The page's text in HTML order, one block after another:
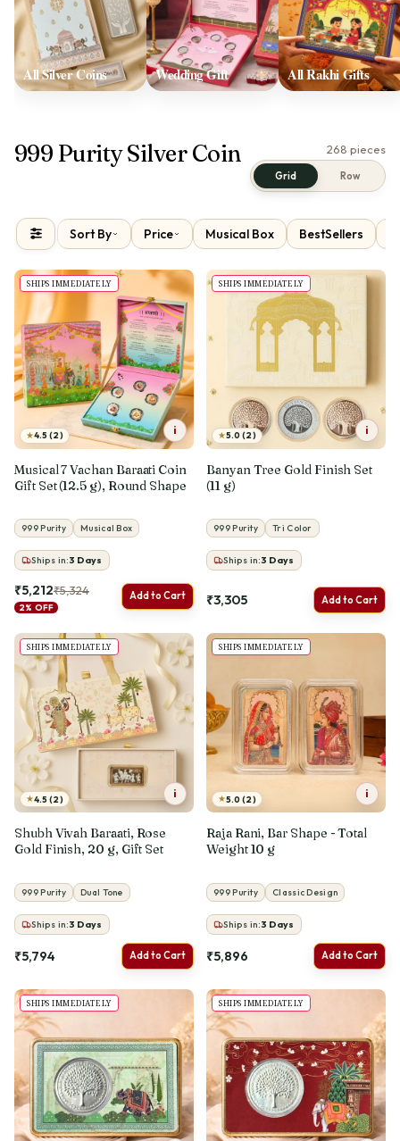
All Silver Coins Wedding Gift All Rakhi Gifts
999 Purity Silver Coin
Grid Row
268 pieces
Sort By Price Musical Box BestSellers
SHIPS IMMEDIATELY
★4.5 (2) i
Musical 7 Vachan Baraati Coin
Gift Set (12.5 g), Round Shape
999 Purity Musical Box
Ships in:3 Days
₹5,212₹5,324
2% OFF
Add to Cart
SHIPS IMMEDIATELY
★5.0 (2) i
Banyan Tree Gold Finish Set
(11 g)
999 Purity Tri Color
Ships in:3 Days
₹3,305 Add to Cart
SHIPS IMMEDIATELY
★4.5 (2) i
Shubh Vivah Baraati, Rose
Gold Finish, 20 g, Gift Set
999 Purity Dual Tone
Ships in:3 Days
₹5,794 Add to Cart
SHIPS IMMEDIATELY
★5.0 (2) i
Raja Rani, Bar Shape - Total
Weight 10 g
999 Purity Classic Design
Ships in:3 Days
₹5,896 Add to Cart
SHIPS IMMEDIATELY SHIPS IMMEDIATELY